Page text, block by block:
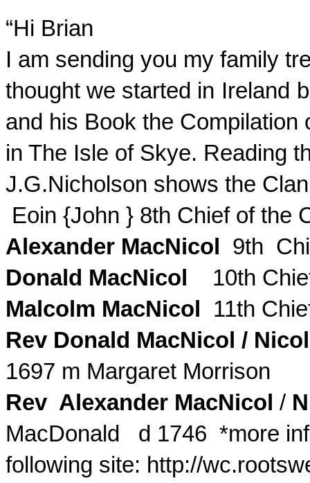
“Hi Brian
I am sending you my family
thought we started in Ireland
and his Book the
in The Isle of Skye. Reading
J.G.Nicholson shows the
Eoin {John } 8th Chief of the
Alexander MacNicol
9th
Donald MacNicol
10th
Malcolm MacNicol
11th
Rev Donald MacNicol /
1697 m Margaret Morrison
Rev Alexander MacNicol /
MacDonald d 1746 *more
following site: http://